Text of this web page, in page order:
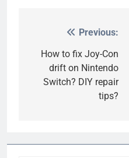
navigation
Previous:
How to fix Joy-Con
drift on Nintendo
Switch? DIY repair
tips?